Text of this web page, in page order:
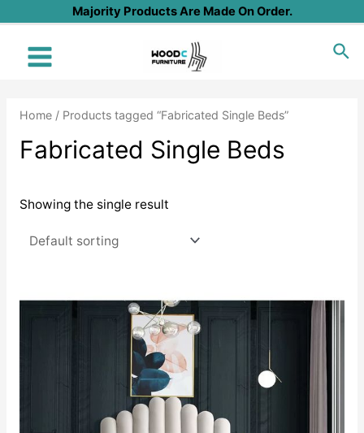
content
Majority Products Are Made On Order.
Main
Home/ Products tagged “Fabricated Single Beds”
Fabricated Single Beds
Showing the single result